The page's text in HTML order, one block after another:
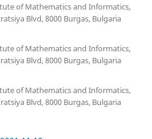
of Mathematics and Informatics,
Blvd, 8000 Burgas, Bulgaria
of Mathematics and Informatics,
Blvd, 8000 Burgas, Bulgaria
of Mathematics and Informatics,
Blvd, 8000 Burgas, Bulgaria